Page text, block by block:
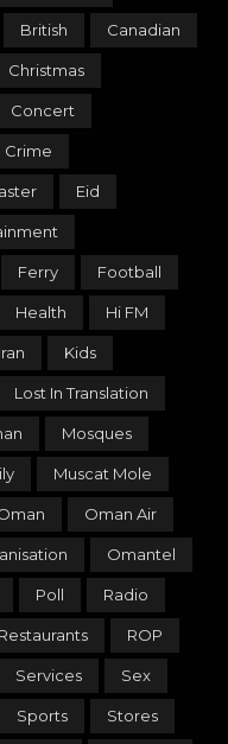
British Canadian
Christmas
Concert
Crime
Eid
Ferry Football
Health Hi FM
Iran Kids
Lost In Translation
Mosques
Muscat Mole
Oman Air
Omantel
Poll Radio
Restaurants ROP
Services Sex
Sports Stores